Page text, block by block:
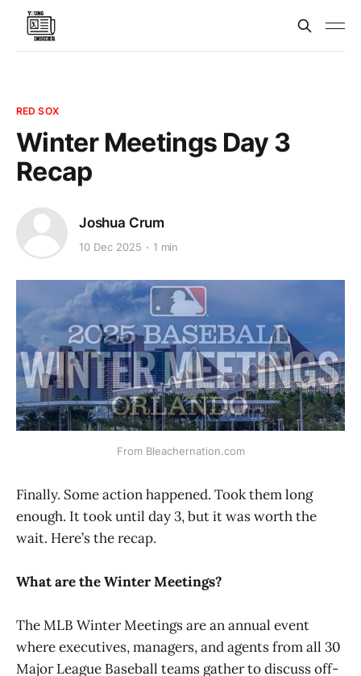
RED SOX
Winter Meetings Day 3
Recap
Joshua Crum
10 Dec 2025 1 min
From Bleachernation.com
Finally. Some action happened. Took them long
enough. It took until day 3, but it was worth the
wait. Here’s the recap.
What are the Winter Meetings?
The MLB Winter Meetings are an annual event
where executives, managers, and agents from all 30
Major League Baseball teams gather to discuss off-